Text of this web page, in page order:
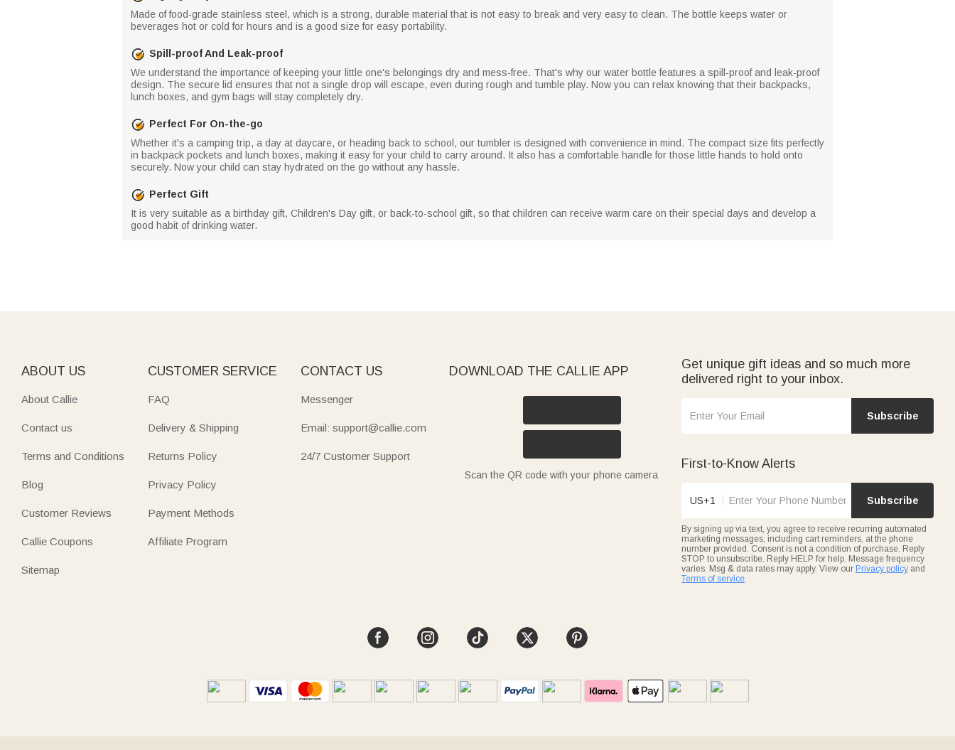
Made of food-grade stainless steel, which is a strong, durable material that is not easy to break and very easy to clean. The bottle keeps water or
beverages hot or cold for hours and is a good size for easy portability.
Spill-proof And Leak-proof
We understand the importance of keeping your little one's belongings dry and mess-free. That's why our water bottle features a spill-proof and leak-proof
design. The secure lid ensures that not a single drop will escape, even during rough and tumble play. Now you can relax knowing that their backpacks,
lunch boxes, and gym bags will stay completely dry.
Perfect For On-the-go
Whether it's a camping trip, a day at daycare, or heading back to school, our tumbler is designed with convenience in mind. The compact size fits perfectly
in backpack pockets and lunch boxes, making it easy for your child to carry around. It also has a comfortable handle for those little hands to hold onto
securely. Now your child can stay hydrated on the go without any hassle.
Perfect Gift
It is very suitable as a birthday gift, Children's Day gift, or back-to-school gift, so that children can receive warm care on their special days and develop a
good habit of drinking water.
ABOUT US
About Callie
Contact us
Terms and Conditions
Blog
Customer Reviews
Callie Coupons
Sitemap
CUSTOMER SERVICE
FAQ
Delivery & Shipping
Returns Policy
Privacy Policy
Payment Methods
Affiliate Program
CONTACT US
Messenger
Email: support@callie.com
24/7 Customer Support
DOWNLOAD THE CALLIE APP
Scan the QR code with your phone camera
Get unique gift ideas and so much more
delivered right to your inbox.
Subscribe
First-to-Know Alerts
US+1 Subscribe
By signing up via text, you agree to receive recurring automated
marketing messages, including cart reminders, at the phone
number provided. Consent is not a condition of purchase. Reply
STOP to unsubscribe. Reply HELP for help. Message frequency
varies. Msg & data rates may apply. View our Privacy policy and
Terms of service